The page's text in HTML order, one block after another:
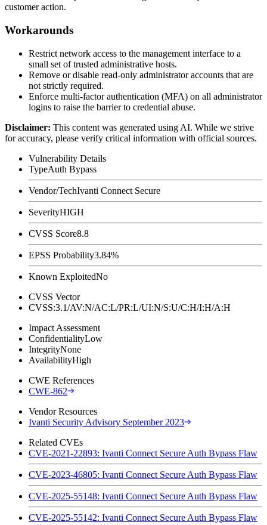
customer action.
Workarounds
Restrict network access to the management interface to a
small set of trusted administrative hosts.
Remove or disable read-only administrator accounts that are
not strictly required.
Enforce multi-factor authentication (MFA) on all administrator
logins to raise the barrier to credential abuse.
Disclaimer: This content was generated using AI. While we strive
for accuracy, please verify critical information with official sources.
Vulnerability Details
TypeAuth Bypass
Vendor/TechIvanti Connect Secure
SeverityHIGH
CVSS Score8.8
EPSS Probability3.84%
Known ExploitedNo
CVSS Vector
CVSS:3.1/AV:N/AC:L/PR:L/UI:N/S:U/C:H/I:H/A:H
Impact Assessment
ConfidentialityLow
IntegrityNone
AvailabilityHigh
CWE References
CWE-862
Vendor Resources
Ivanti Security Advisory September 2023
Related CVEs
CVE-2021-22893: Ivanti Connect Secure Auth Bypass Flaw
CVE-2023-46805: Ivanti Connect Secure Auth Bypass Flaw
CVE-2025-55148: Ivanti Connect Secure Auth Bypass Flaw
CVE-2025-55142: Ivanti Connect Secure Auth Bypass Flaw